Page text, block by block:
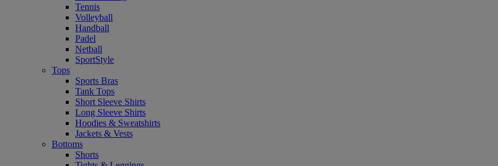
Tennis
Volleyball
Handball
Padel
Netball
SportStyle
Tops
Sports Bras
Tank Tops
Short Sleeve Shirts
Long Sleeve Shirts
Hoodies & Sweatshirts
Jackets & Vests
Bottoms
Shorts